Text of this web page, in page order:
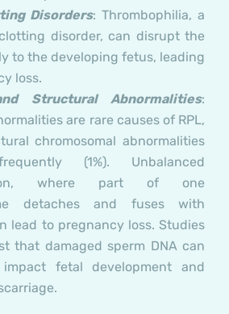
Disorders: Thrombophilia, a
disorder, can disrupt the
to the developing fetus, leading
loss.
Structural Abnormalities:
are rare causes of RPL,
chromosomal abnormalities
(1%). Unbalanced
where part of one
detaches and fuses with
lead to pregnancy loss. Studies
that damaged sperm DNA can
impact fetal development and